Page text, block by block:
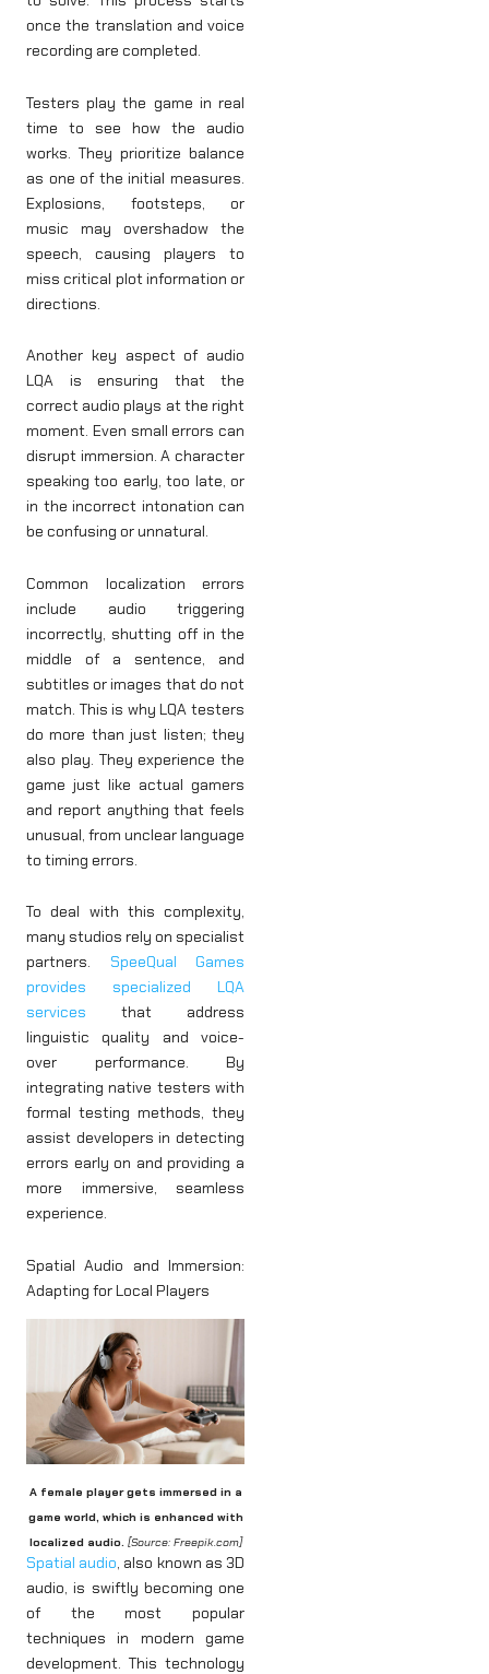
once the translation and voice
recording are completed.
Testers play the game in real
time to see how the audio
works. They prioritize balance
as one of the initial measures.
Explosions, footsteps, or
music may overshadow the
speech, causing players to
miss critical plot information or
directions.
Another key aspect of audio
LQA is ensuring that the
correct audio plays at the right
moment. Even small errors can
disrupt immersion. A character
speaking too early, too late, or
in the incorrect intonation can
be confusing or unnatural.
Common localization errors
include audio triggering
incorrectly, shutting off in the
middle of a sentence, and
subtitles or images that do not
match. This is why LQA testers
do more than just listen; they
also play. They experience the
game just like actual gamers
and report anything that feels
unusual, from unclear language
to timing errors.
To deal with this complexity,
many studios rely on specialist
partners. SpeeQual Games
provides specialized LQA
services that address
linguistic quality and voice-
over performance. By
integrating native testers with
formal testing methods, they
assist developers in detecting
errors early on and providing a
more immersive, seamless
experience.
Spatial Audio and Immersion:
Adapting for Local Players
A female player gets immersed in a
game world, which is enhanced with
localized audio. [Source: Freepik.com]
Spatial audio, also known as 3D
audio, is swiftly becoming one
of the most popular
techniques in modern game
development. This technology